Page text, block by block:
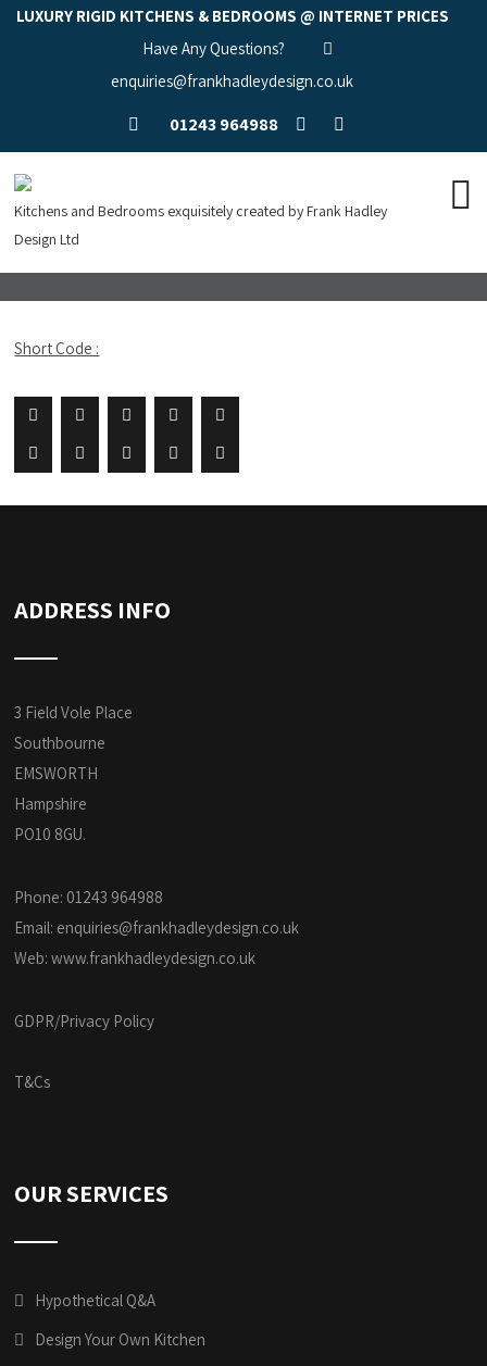
LUXURY RIGID KITCHENS & BEDROOMS @ INTERNET PRICES
Have Any Questions?
enquiries@frankhadleydesign.co.uk
01243 964988
Kitchens and Bedrooms exquisitely created by Frank Hadley
Design Ltd
Short Code :
ADDRESS INFO
3 Field Vole Place
Southbourne
EMSWORTH
Hampshire
PO10 8GU.
Phone: 01243 964988
Email: enquiries@frankhadleydesign.co.uk
Web:www.frankhadleydesign.co.uk
GDPR/Privacy Policy
T&Cs
OUR SERVICES
Hypothetical Q&A
Design Your Own Kitchen